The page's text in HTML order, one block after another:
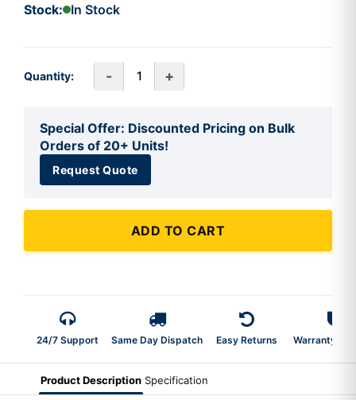
Stock: In Stock
Quantity: - +
Special Offer: Discounted Pricing on Bulk
Orders of 20+ Units!
Request Quote
ADD TO CART
24/7 Support Same Day Dispatch Easy Returns Warranty 2-
Product Description Specification